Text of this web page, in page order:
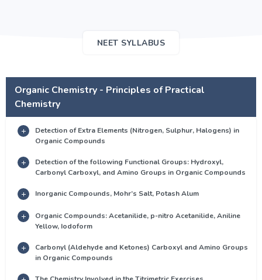
NEET SYLLABUS
Organic Chemistry - Principles of Practical
Chemistry
Detection of Extra Elements (Nitrogen, Sulphur, Halogens) in
Organic Compounds
Detection of the following Functional Groups: Hydroxyl,
Carbonyl Carboxyl, and Amino Groups in Organic Compounds
Inorganic Compounds, Mohr’s Salt, Potash Alum
Organic Compounds: Acetanilide, p-nitro Acetanilide, Aniline
Yellow, Iodoform
Carbonyl (Aldehyde and Ketones) Carboxyl and Amino Groups
in Organic Compounds